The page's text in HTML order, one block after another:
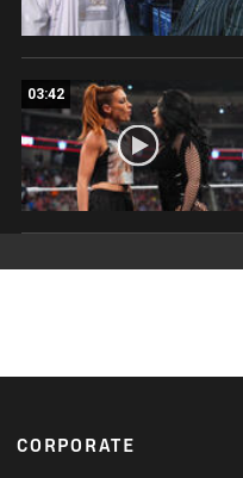
03:42
Footer
CORPORATE